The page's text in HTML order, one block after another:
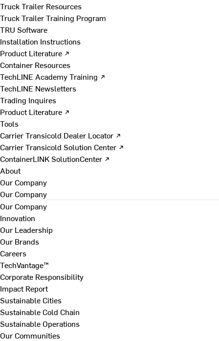
Truck Trailer Resources
Truck Trailer Training Program
TRU Software
Installation Instructions
Product Literature ↗
Container Resources
TechLINE Academy Training ↗
TechLINE Newsletters
Trading Inquires
Product Literature ↗
Tools
Carrier Transicold Dealer Locator ↗
Carrier Transicold Solution Center ↗
ContainerLINK SolutionCenter ↗
About
Our Company
Our Company
Our Company
Innovation
Our Leadership
Our Brands
Careers
TechVantage™
Corporate Responsibility
Impact Report
Sustainable Cities
Sustainable Cold Chain
Sustainable Operations
Our Communities